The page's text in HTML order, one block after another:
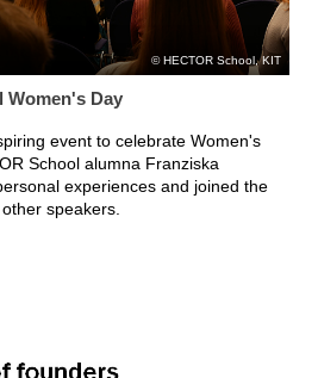
HECTOR School, KIT
Women's Day
event to celebrate Women's
School alumna Franziska
experiences and joined the
speakers.